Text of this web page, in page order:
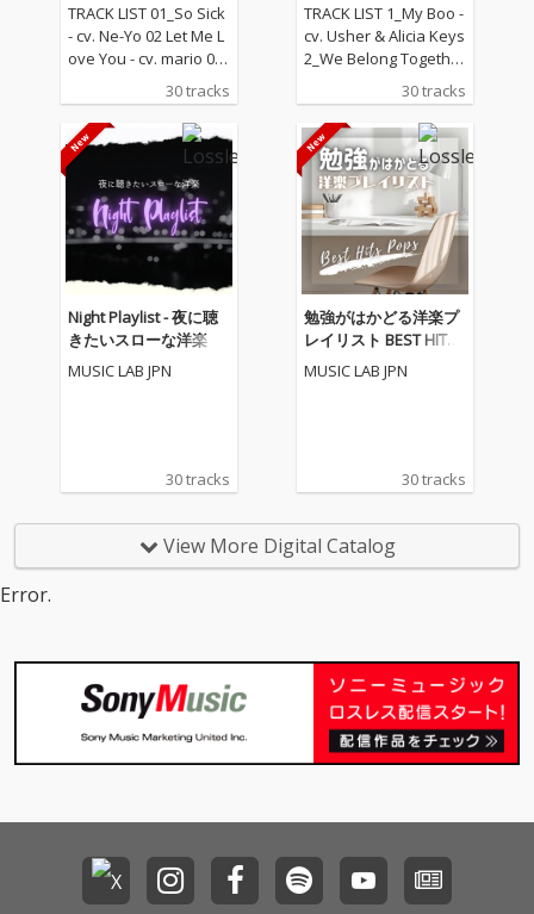
TRACK LIST 01_So Sick
- cv. Ne-Yo 02 Let Me L
ove You - cv. mario 03_
Love Me Like You Do -
cv. Ellie Goulding 04_N
o One - cv. Alicia Keys
05_I Feel It Coming - cv.
The Weeknd ft. Daft P
unk 06_Sexual Healin
g - cv. Marvin Gaye 07
_Dusk Till Dawn - cv. Z
AYN ft Sia 08_Chandeli
er - cv. Sia 09_Careles
s Whisper -cv. George
Michael 10_I Wish - cv.
Carl Thomas 11_All My
Life - cv. K-Ci & Jojo 12_
Beauty And The Beas
15_Call Out My Name -
no Mars 18_ Pillowtalk
- cv. ZAYN 19_Position
s - cv. Ariana Grande 2
0_Rise & Fall - cv. Craig
David 21_Halsey - cv.
er 2 U - cv. Destiny's C
ariah Carey 25_Thinki
ng Out Loud - cv. Ed Sh
30 tracks
TRACK LIST 1_My Boo -
cv. Usher & Alicia Keys
2_We Belong Together
- cv. Mariah Carey 3_St
uck With U - cv. Ariana
Grande & Justin Biebe
r 4_Sexy Love - cv. Ne-
Yo 5_All I Have - cv. Jen
nifer Lopez ft. LL Cool J
6_Dilemma - cv. Nelly f
t. Kelly Rowland 7_I W
ant It That Way - cv. Ba
ckstreet Boys 8_One L
ove - cv. Blue 9_With Y
ou - cv. Chris Brown 10
_Perfect - cv. Ed Sheer
an 11_Stay With Me - c
y 14_Lady - cv. D'Angel
ad Bunny ft. Drake 17_
y J Blige 20_Haw i - cv.
Maluma 21_Thinking O
ut Loud - cv. Ed Sheer
an 22_Closer - cv. Chai
nsmokers 23_Please
ow - cv. Joe 25_Burn - c
wo Of Us (Acoustic Ve
r.) - cv. Bill Withers 27_
30 tracks
Night Playlist - 夜に聴
きたいスローな洋楽
MUSIC LAB JPN
30 tracks
勉強がはかどる洋楽プ
レイリスト BEST HITS
POPS
MUSIC LAB JPN
30 tracks
View More Digital Catalog
Error.